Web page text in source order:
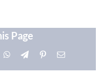
Page
WhatsApp
TelegramPinterestEmail